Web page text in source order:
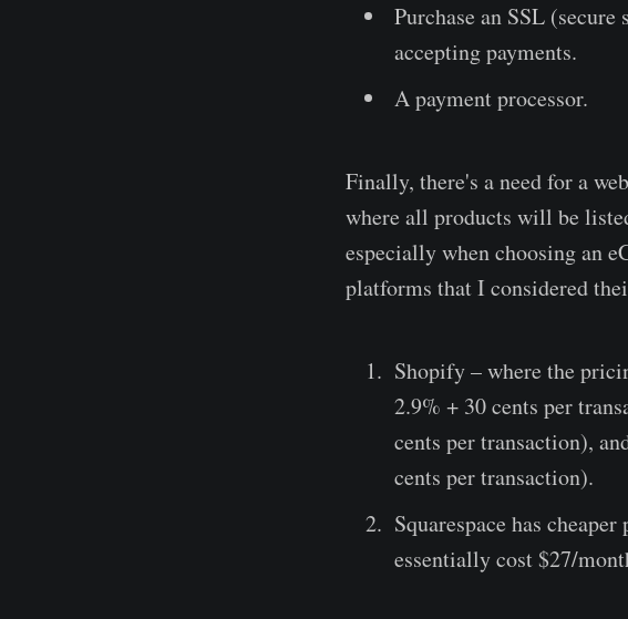
Purchase an SSL
accepting payments.
A payment processor.
Finally, there's a need for a
where all products will be
especially when choosing an
platforms that I considered
Shopify – where the
2.9% + 30 cents per
cents per transaction),
cents per transaction).
Squarespace has
essentially cost $27/